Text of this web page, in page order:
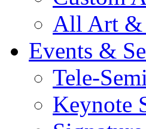
All Art &
Events &
Tele-
Keynote